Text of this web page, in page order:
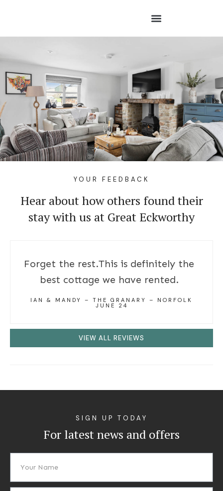
YOUR FEEDBACK
Hear about how others found their
stay with us at Great Eckworthy
Forget the rest.This is definitely the
best cottage we have rented.
IAN & MANDY – THE GRANARY – NORFOLK
JUNE 24
VIEW ALL REVIEWS
SIGN UP TODAY
For latest news and offers